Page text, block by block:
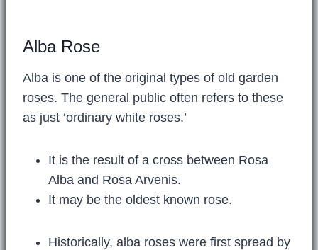
Alba Rose
Alba is one of the original types of old garden
roses. The general public often refers to these
as just ‘ordinary white roses.’
It is the result of a cross between Rosa
Alba and Rosa Arvenis.
It may be the oldest known rose.
Historically, alba roses were first spread by